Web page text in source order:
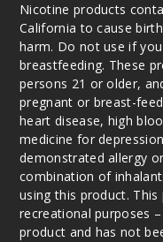
Nicotine products
California to cause
harm. Do not use if
breastfeeding. These
persons 21 or older,
pregnant or breast-
heart disease, high
medicine for
demonstrated allergy
combination of
using this product.
recreational purposes
product and has not